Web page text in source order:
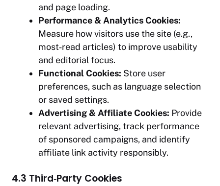
and page loading.
Performance & Analytics Cookies:
Measure how visitors use the site (e.g.,
most‑read articles) to improve usability
and editorial focus.
Functional Cookies: Store user
preferences, such as language selection
or saved settings.
Advertising & Affiliate Cookies: Provide
relevant advertising, track performance
of sponsored campaigns, and identify
affiliate link activity responsibly.
4.3 Third‑Party Cookies